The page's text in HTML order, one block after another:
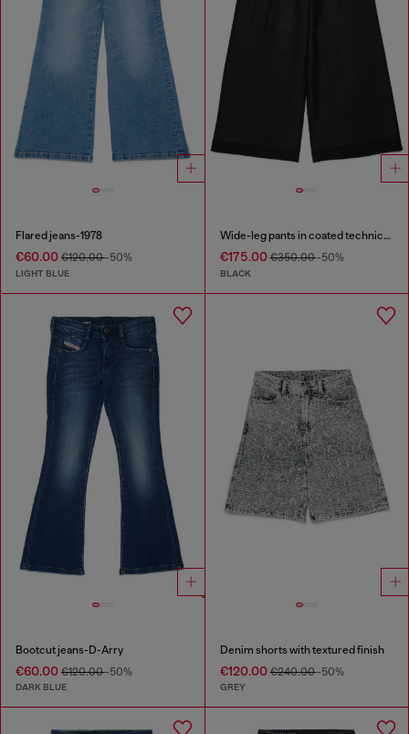
Flared jeans-1978
€60.00 €120.00-50%
LIGHT BLUE
Wide-leg pants in coated technical wool
€175.00€350.00-50%
BLACK
Bootcut jeans-D-Arry
€60.00 €120.00-50%
DARK BLUE
Denim shorts with textured finish
€120.00€240.00-50%
GREY